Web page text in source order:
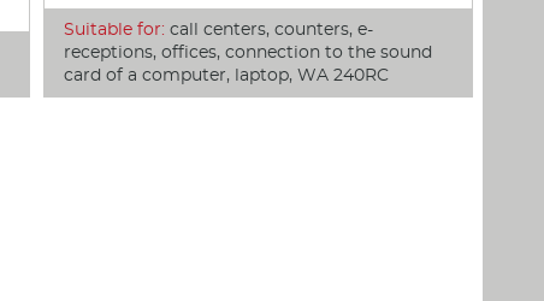
Suitable for: call centers, counters, e-
receptions, offices, connection to the sound
card of a computer, laptop, WA 240RC